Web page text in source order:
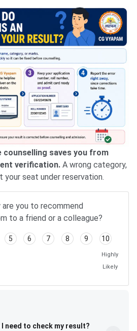
counselling saves you from
verification. A wrong category,
seat under reservation.
are you to recommend
to a friend or a colleague?
5 6 7 8 9 10
Highly
Likely
need to check my result?